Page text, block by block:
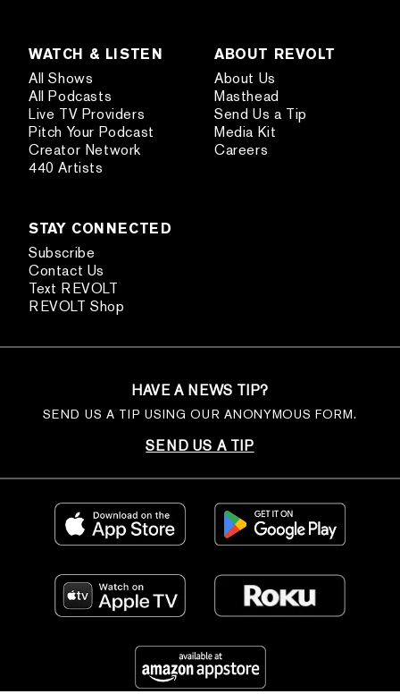
WATCH & LISTEN
All Shows
All Podcasts
Live TV Providers
Pitch Your Podcast
Creator Network
440 Artists
ABOUT REVOLT
About Us
Masthead
Send Us a Tip
Media Kit
Careers
STAY CONNECTED
Subscribe
Contact Us
Text REVOLT
REVOLT Shop
HAVE A NEWS TIP?
SEND US A TIP USING OUR ANONYMOUS FORM.
SEND US A TIP